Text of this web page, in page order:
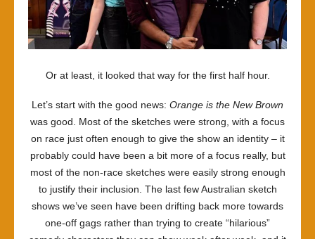
Or at least, it looked that way for the first half hour.
Let’s start with the good news: Orange is the New Brown
was good. Most of the sketches were strong, with a focus
on race just often enough to give the show an identity – it
probably could have been a bit more of a focus really, but
most of the non-race sketches were easily strong enough
to justify their inclusion. The last few Australian sketch
shows we’ve seen have been drifting back more towards
one-off gags rather than trying to create “hilarious”